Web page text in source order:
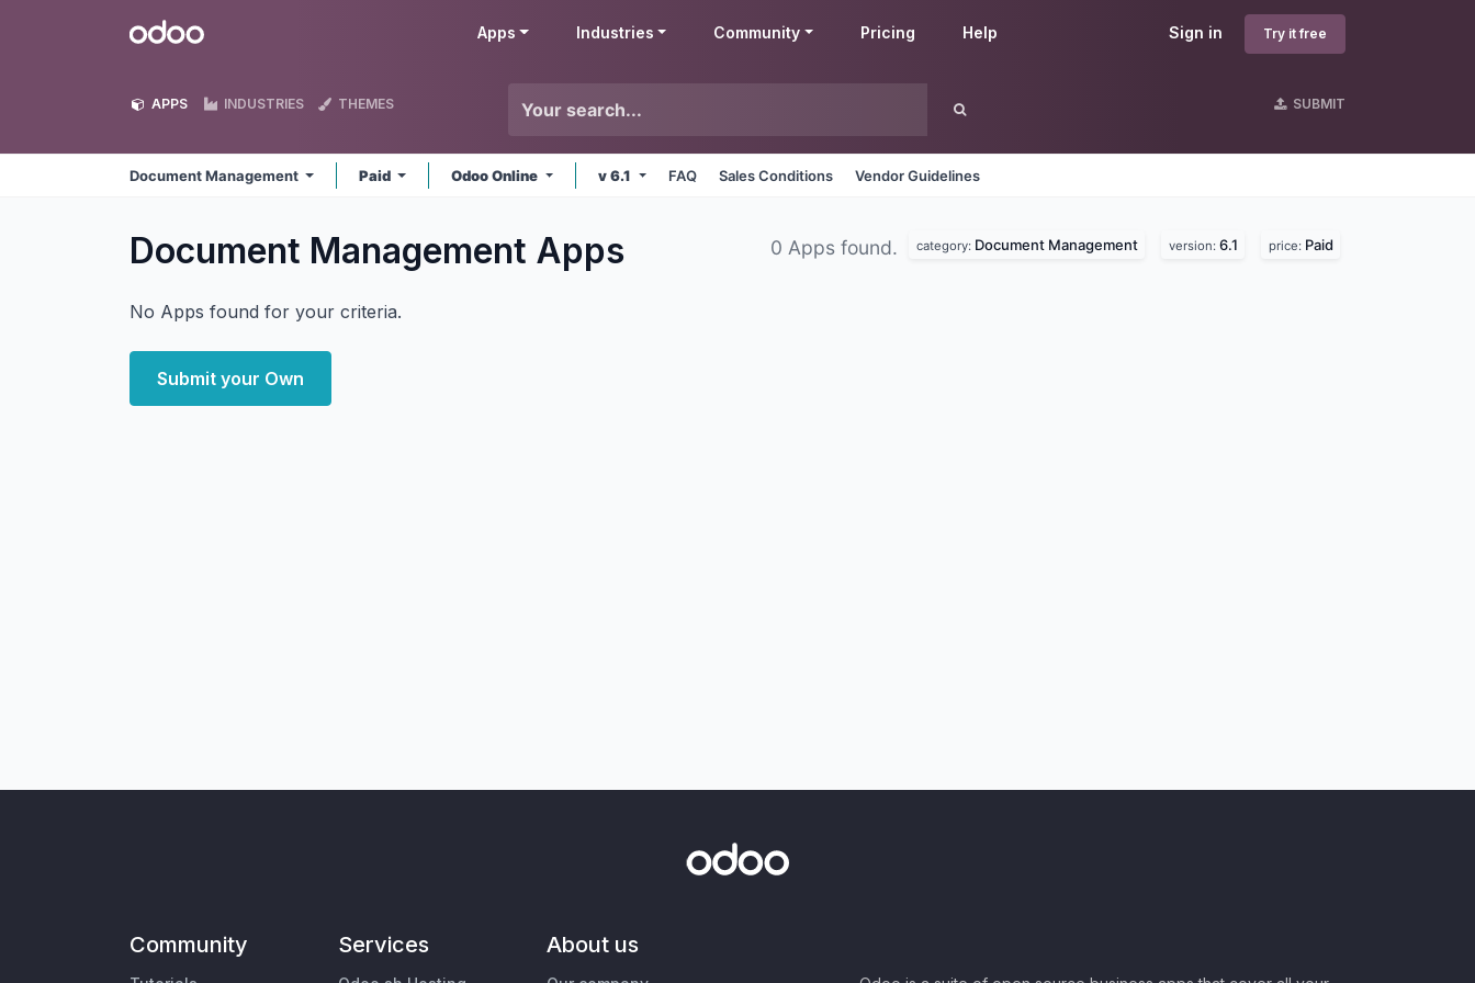
Odoo Sign in Try it free
Apps Industries Community Pricing Help
APPS INDUSTRIES THEMES SUBMIT
Document Management Paid Odoo Online v 6.1 FAQ Sales Conditions Vendor Guidelines
Document Management Apps 0 Apps found. category: Document Management version: 6.1 price: Paid
No Apps found for your criteria.
Submit your Own
Community Services About us